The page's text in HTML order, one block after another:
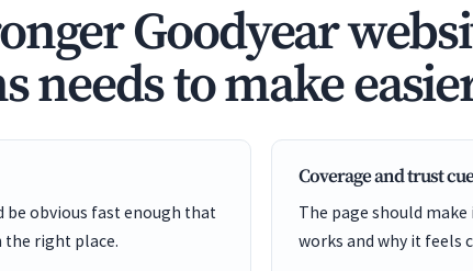
Goodyear
needs to make
be obvious fast enough that
the right place.
Coverage and trust
The page should
works and why it feels